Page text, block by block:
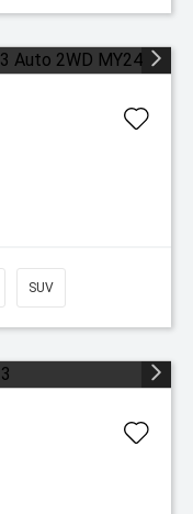
SUV